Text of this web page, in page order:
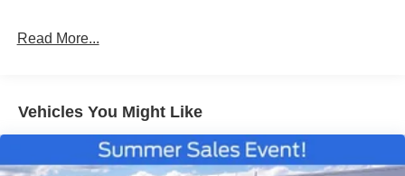
Read More...
Vehicles You Might Like